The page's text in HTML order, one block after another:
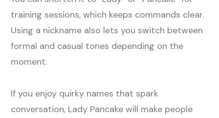
training sessions, which keeps commands clear.
Using a nickname also lets you switch between
formal and casual tones depending on the
moment.
If you enjoy quirky names that spark
conversation, Lady Pancake will make people